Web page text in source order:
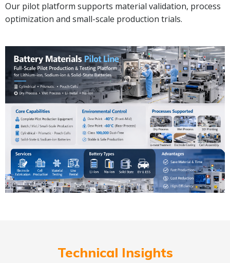
Our pilot platform supports material validation, process
optimization and small-scale production trials.
Technical Insights